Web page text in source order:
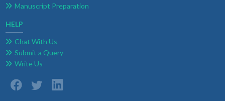
Manuscript Preparation
HELP
Chat With Us
Submit a Query
Write Us